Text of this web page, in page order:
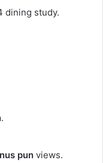
dining study.
.
pun views.